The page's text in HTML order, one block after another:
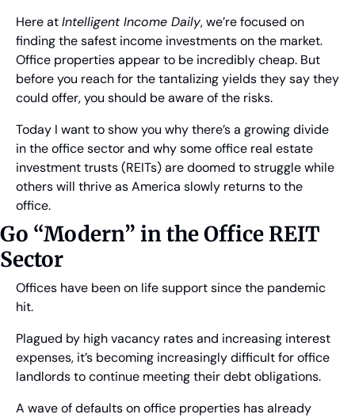
Here at Intelligent Income Daily, we’re focused on
finding the safest income investments on the market.
Office properties appear to be incredibly cheap. But
before you reach for the tantalizing yields they say they
could offer, you should be aware of the risks.
Today I want to show you why there’s a growing divide
in the office sector and why some office real estate
investment trusts (REITs) are doomed to struggle while
others will thrive as America slowly returns to the
office.
Go “Modern” in the Office REIT
Sector
Offices have been on life support since the pandemic
hit.
Plagued by high vacancy rates and increasing interest
expenses, it’s becoming increasingly difficult for office
landlords to continue meeting their debt obligations.
A wave of defaults on office properties has already